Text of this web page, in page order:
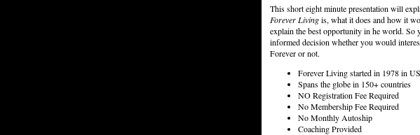
This short eight minute presentation will
Forever Livingis, what it does and how it
explain the best opportunity in he world. So
informed decision whether you would
Forever or not.
Forever Living started in 1978 in
Spans the globe in 150+ countries
NO Registration Fee Required
No Membership Fee Required
No Monthly Autoship
Coaching Provided